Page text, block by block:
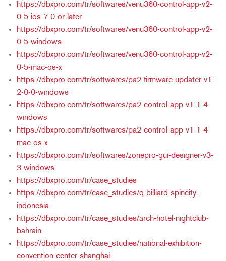
https://dbxpro.com/tr/softwares/venu360-control-app-v2-
0-5-ios-7-0-or-later
https://dbxpro.com/tr/softwares/venu360-control-app-v2-
0-5-windows
https://dbxpro.com/tr/softwares/venu360-control-app-v2-
0-5-mac-os-x
https://dbxpro.com/tr/softwares/pa2-firmware-updater-v1-
2-0-0-windows
https://dbxpro.com/tr/softwares/pa2-control-app-v1-1-4-
windows
https://dbxpro.com/tr/softwares/pa2-control-app-v1-1-4-
mac-os-x
https://dbxpro.com/tr/softwares/zonepro-gui-designer-v3-
3-windows
https://dbxpro.com/tr/case_studies
https://dbxpro.com/tr/case_studies/q-billiard-spincity-
indonesia
https://dbxpro.com/tr/case_studies/arch-hotel-nightclub-
bahrain
https://dbxpro.com/tr/case_studies/national-exhibition-
convention-center-shanghai